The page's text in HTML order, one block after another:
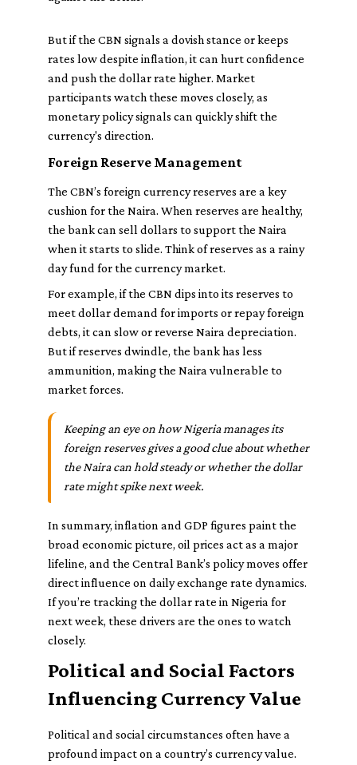
But if the CBN signals a dovish stance or keeps
rates low despite inflation, it can hurt confidence
and push the dollar rate higher. Market
participants watch these moves closely, as
monetary policy signals can quickly shift the
currency's direction.
Foreign Reserve Management
The CBN’s foreign currency reserves are a key
cushion for the Naira. When reserves are healthy,
the bank can sell dollars to support the Naira
when it starts to slide. Think of reserves as a rainy
day fund for the currency market.
For example, if the CBN dips into its reserves to
meet dollar demand for imports or repay foreign
debts, it can slow or reverse Naira depreciation.
But if reserves dwindle, the bank has less
ammunition, making the Naira vulnerable to
market forces.
Keeping an eye on how Nigeria manages its
foreign reserves gives a good clue about whether
the Naira can hold steady or whether the dollar
rate might spike next week.
In summary, inflation and GDP figures paint the
broad economic picture, oil prices act as a major
lifeline, and the Central Bank’s policy moves offer
direct influence on daily exchange rate dynamics.
If you’re tracking the dollar rate in Nigeria for
next week, these drivers are the ones to watch
closely.
Political and Social Factors
Influencing Currency Value
Political and social circumstances often have a
profound impact on a country’s currency value.